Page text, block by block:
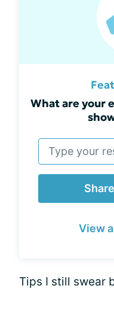
What are your
View
Tips I still swear